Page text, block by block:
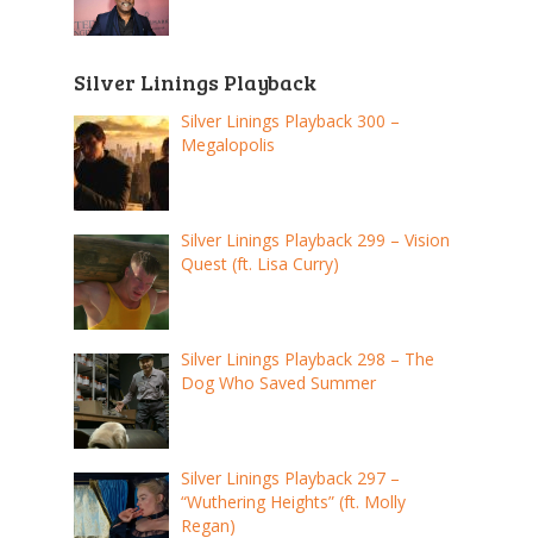
Silver Linings Playback
Silver Linings Playback 300 –
Megalopolis
Silver Linings Playback 299 – Vision
Quest (ft. Lisa Curry)
Silver Linings Playback 298 – The
Dog Who Saved Summer
Silver Linings Playback 297 –
“Wuthering Heights” (ft. Molly
Regan)